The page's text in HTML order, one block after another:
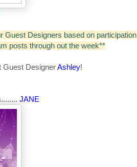
Guest Designers based on participation
posts through out the week**
Guest DesignerAshley!
JANE